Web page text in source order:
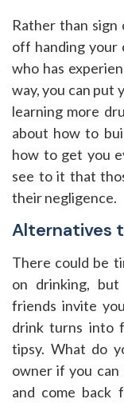
Rather than
off handing your
who has
way, you can put
learning more
about how to
how to get you
see to it that
their negligence.
Alternatives
There could be
on drinking,
friends invite
drink turns into
tipsy. What do
owner if you can
and come back